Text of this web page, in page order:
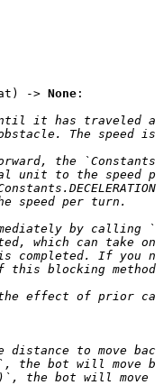
) -> None :
it has traveled
The speed is
the
unit to the speed
speed per turn.
by calling
which can take
completed. If you
this blocking method.
effect of prior
distance to move
the bot will move
the bot will move